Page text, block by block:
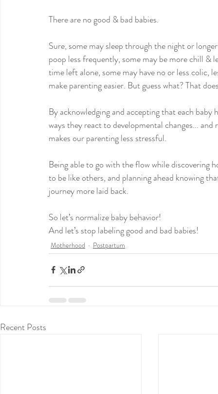
There are no good & bad babies.
Sure, some may sleep through the night or
poop less frequently, some may be more chill &
time left alone, some may have no or less colic,
make parenting easier. But guess what? That
By acknowledging and accepting that each
ways they react to developmental changes...
makes our parenting less stressful.
Being able to go with the flow while
to be like others, and planning ahead knowing
journey more laid back.
So let’s normalize baby behavior!
And let’s stop labeling good and bad babies!
Motherhood Postpartum
Recent Posts